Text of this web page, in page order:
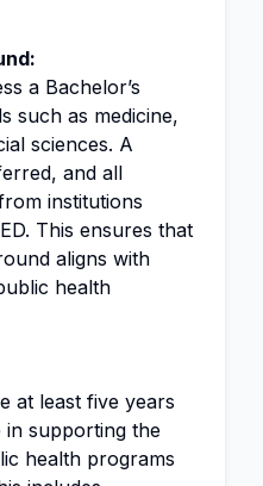
a Bachelor’s
such as medicine,
sciences. A
and all
institutions
This ensures that
aligns with
health
at least five years
supporting the
health programs